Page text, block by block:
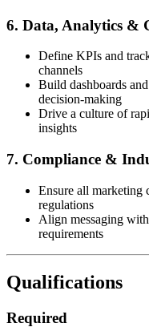
6. Data, Analytics &
Define KPIs and
channels
Build dashboards
decision-making
Drive a culture of
insights
7. Compliance &
Ensure all marketing
regulations
Align messaging
requirements
Qualifications
Required